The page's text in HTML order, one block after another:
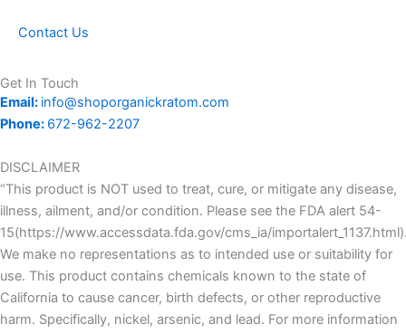
Contact Us
Get In Touch
Email: info@shoporganickratom.com
Phone: 672-962-2207
DISCLAIMER
“This product is NOT used to treat, cure, or mitigate any disease,
illness, ailment, and/or condition. Please see the FDA alert 54-
15(https://www.accessdata.fda.gov/cms_ia/
We make no representations as to intended use or suitability for
use. This product contains chemicals known to the state of
California to cause cancer, birth defects, or other reproductive
harm. Specifically, nickel, arsenic, and lead. For more information